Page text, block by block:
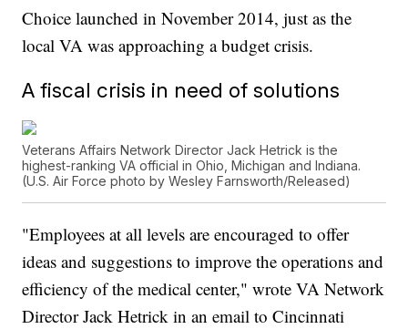
Choice launched in November 2014, just as the
local VA was approaching a budget crisis.
A fiscal crisis in need of solutions
Veterans Affairs Network Director Jack Hetrick is the
highest-ranking VA official in Ohio, Michigan and Indiana.
(U.S. Air Force photo by Wesley Farnsworth/Released)
"Employees at all levels are encouraged to offer
ideas and suggestions to improve the operations and
efficiency of the medical center," wrote VA Network
Director Jack Hetrick in an email to Cincinnati